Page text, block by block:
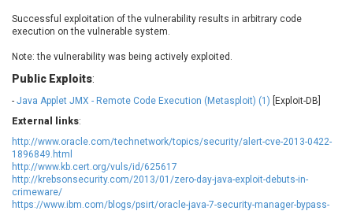
EWire
FancyBox
Fortra
Four-Faith
FreeBSD Foundation
freetype.org
FXC
GE Digital
GeoVision
GIGABYTE Global
Gladinet
gogs.io
Google
H-fj
Hancom, Inc.
Successful exploitation of the vulnerability results in arbitrary code
execution on the vulnerable system.
Note: the vulnerability was being actively exploited.
Public Exploits:
- Java Applet JMX - Remote Code Execution (Metasploit) (1) [Exploit-DB]
External links:
http://www.oracle.com/technetwork/topics/security/alert-cve-2013-0422-
1896849.html
http://www.kb.cert.org/vuls/id/625617
http://krebsonsecurity.com/2013/01/zero-day-java-exploit-debuts-in-
crimeware/
https://www.ibm.com/blogs/psirt/oracle-java-7-security-manager-bypass-